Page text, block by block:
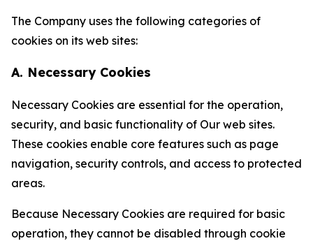
The Company uses the following categories of
cookies on its web sites:
A. Necessary Cookies
Necessary Cookies are essential for the operation,
security, and basic functionality of Our web sites.
These cookies enable core features such as page
navigation, security controls, and access to protected
areas.
Because Necessary Cookies are required for basic
operation, they cannot be disabled through cookie